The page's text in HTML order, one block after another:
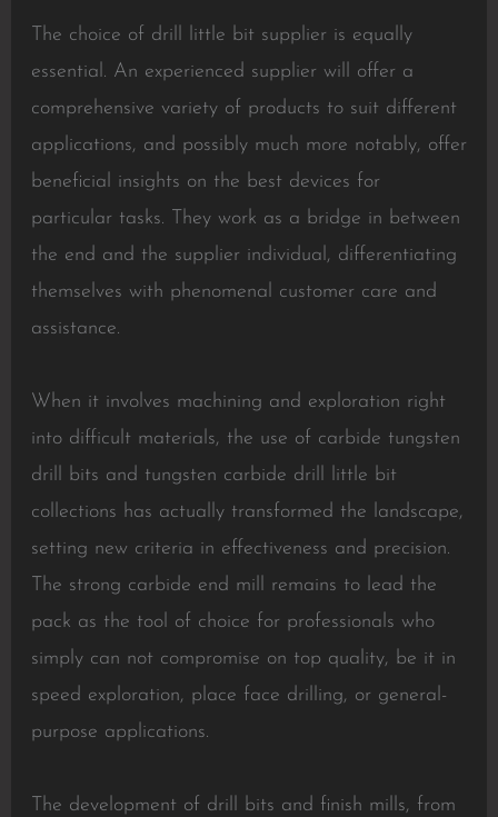
The choice of drill little bit supplier is equally
essential. An experienced supplier will offer a
comprehensive variety of products to suit different
applications, and possibly much more notably, offer
beneficial insights on the best devices for
particular tasks. They work as a bridge in between
the end and the supplier individual, differentiating
themselves with phenomenal customer care and
assistance.
When it involves machining and exploration right
into difficult materials, the use of carbide tungsten
drill bits and tungsten carbide drill little bit
collections has actually transformed the landscape,
setting new criteria in effectiveness and precision.
The strong carbide end mill remains to lead the
pack as the tool of choice for professionals who
simply can not compromise on top quality, be it in
speed exploration, place face drilling, or general-
purpose applications.
The development of drill bits and finish mills, from